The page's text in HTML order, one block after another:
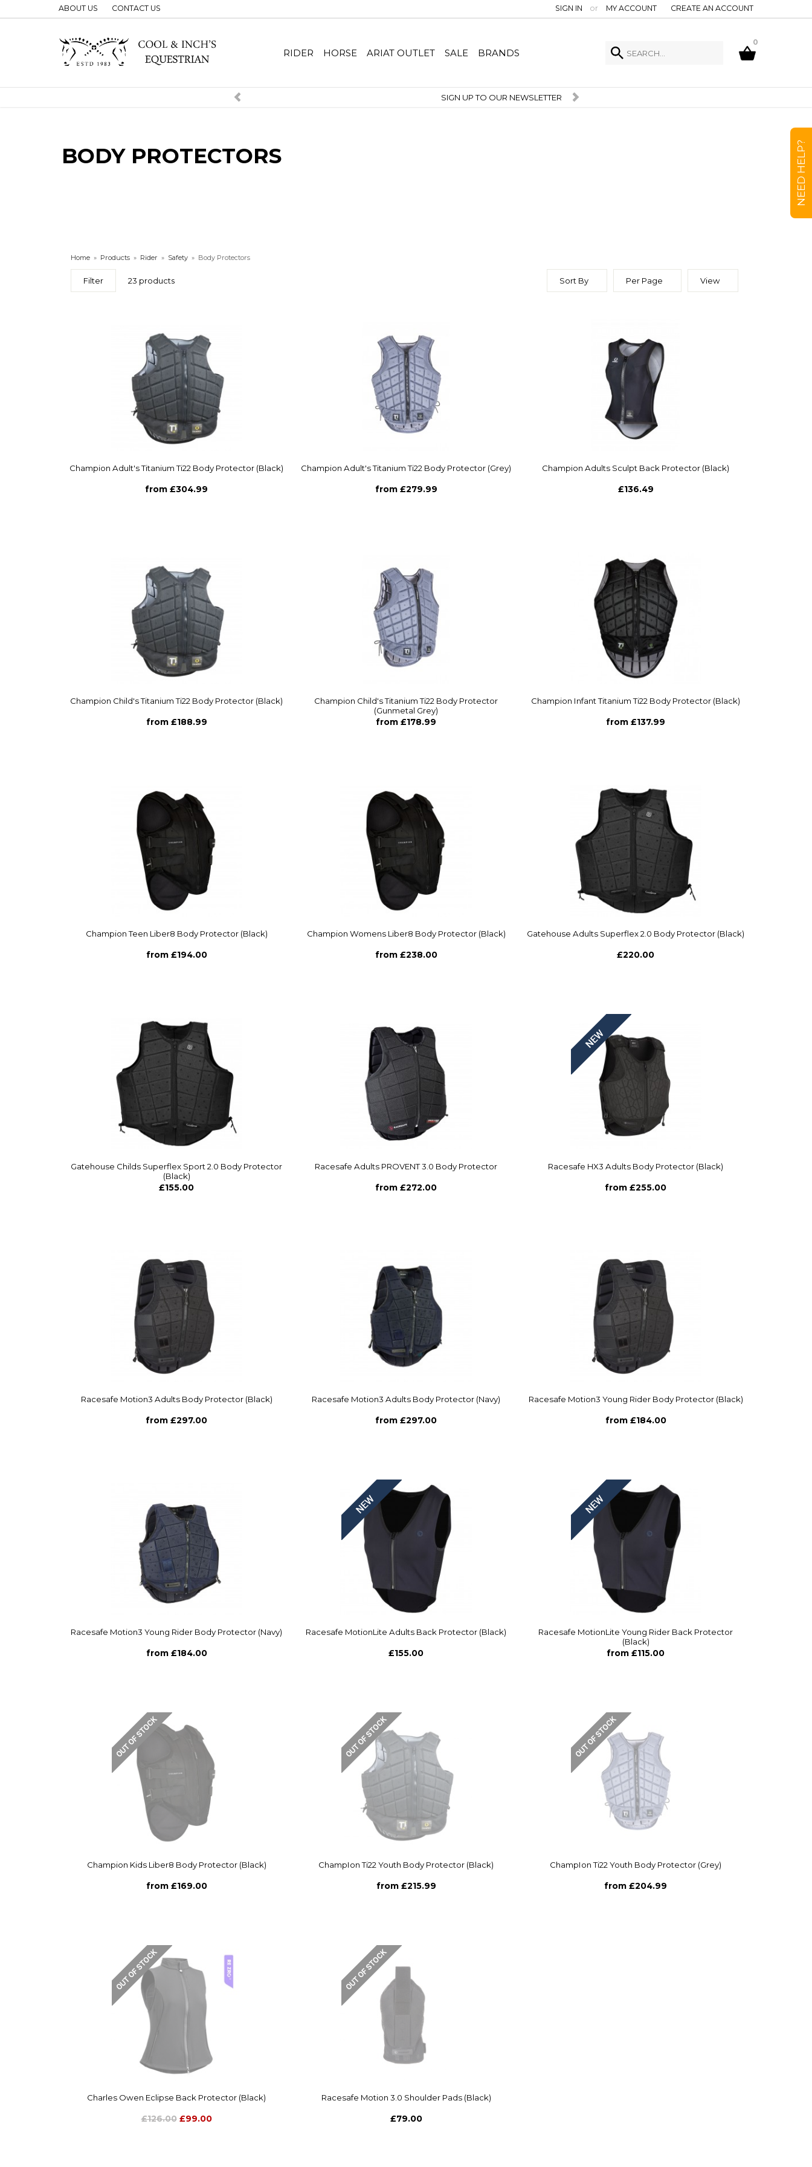
NEED HELP?
ABOUT US CONTACT US SIGN IN or MY ACCOUNT CREATE AN ACCOUNT
RIDER HORSE ARIAT OUTLET SALE BRANDS
0
SIGN UP TO OUR NEWSLETTER
BODY PROTECTORS
Home » Products » Rider » Safety » Body Protectors
Filter 23 products Sort By Per Page View
Champion Adult's Titanium Ti22 Body Protector (Black)
from £304.99
Champion Adult's Titanium Ti22 Body Protector (Grey)
from £279.99
Champion Adults Sculpt Back Protector (Black)
£136.49
Champion Child's Titanium Ti22 Body Protector (Black)
from £188.99
Champion Child's Titanium Ti22 Body Protector
(Gunmetal Grey)
from £178.99
Champion Infant Titanium Ti22 Body Protector (Black)
from £137.99
Champion Teen Liber8 Body Protector (Black)
from £194.00
Champion Womens Liber8 Body Protector (Black)
from £238.00
Gatehouse Adults Superflex 2.0 Body Protector (Black)
£220.00
Gatehouse Childs Superflex Sport 2.0 Body Protector
(Black)
£155.00
Racesafe Adults PROVENT 3.0 Body Protector
from £272.00
Racesafe HX3 Adults Body Protector (Black)
from £255.00
Racesafe Motion3 Adults Body Protector (Black)
from £297.00
Racesafe Motion3 Adults Body Protector (Navy)
from £297.00
Racesafe Motion3 Young Rider Body Protector (Black)
from £184.00
Racesafe Motion3 Young Rider Body Protector (Navy)
from £184.00
Racesafe MotionLite Adults Back Protector (Black)
£155.00
Racesafe MotionLite Young Rider Back Protector
(Black)
from £115.00
Champion Kids Liber8 Body Protector (Black)
from £169.00
ChampIon Ti22 Youth Body Protector (Black)
from £215.99
ChampIon Ti22 Youth Body Protector (Grey)
from £204.99
Charles Owen Eclipse Back Protector (Black)
£126.00 £99.00
Racesafe Motion 3.0 Shoulder Pads (Black)
£79.00